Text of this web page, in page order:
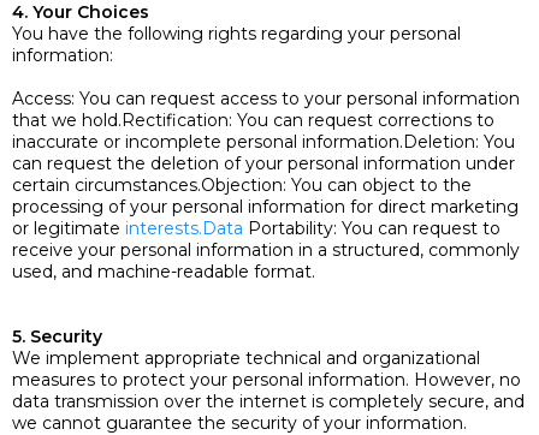
4. Your Choices
You have the following rights regarding your personal
information:
Access: You can request access to your personal information
that we hold.Rectification: You can request corrections to
inaccurate or incomplete personal information.Deletion: You
can request the deletion of your personal information under
certain circumstances.Objection: You can object to the
processing of your personal information for direct marketing
or legitimate interests.Data Portability: You can request to
receive your personal information in a structured, commonly
used, and machine-readable format.
5. Security
We implement appropriate technical and organizational
measures to protect your personal information. However, no
data transmission over the internet is completely secure, and
we cannot guarantee the security of your information.